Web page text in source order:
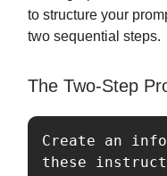
to structure your
two sequential steps.
The Two-Step
Create an
these